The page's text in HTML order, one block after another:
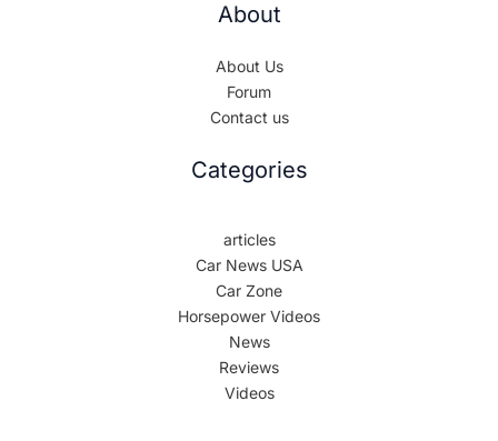
About
About Us
Forum
Contact us
Categories
articles
Car News USA
Car Zone
Horsepower Videos
News
Reviews
Videos